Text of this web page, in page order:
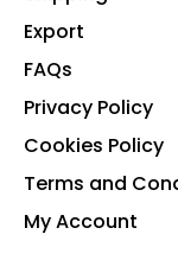
Export
FAQs
Privacy Policy
Cookies Policy
Terms and
My Account